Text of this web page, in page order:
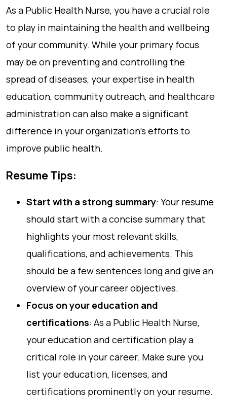
As a Public Health Nurse, you have a crucial role
to play in maintaining the health and wellbeing
of your community. While your primary focus
may be on preventing and controlling the
spread of diseases, your expertise in health
education, community outreach, and healthcare
administration can also make a significant
difference in your organization’s efforts to
improve public health.
Resume Tips:
Start with a strong summary: Your resume
should start with a concise summary that
highlights your most relevant skills,
qualifications, and achievements. This
should be a few sentences long and give an
overview of your career objectives.
Focus on your education and
certifications: As a Public Health Nurse,
your education and certification play a
critical role in your career. Make sure you
list your education, licenses, and
certifications prominently on your resume.